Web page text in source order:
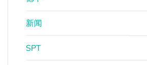
新闻
SPT